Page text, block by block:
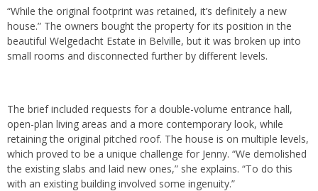
“While the original footprint was retained, it’s definitely a new
house.” The owners bought the property for its position in the
beautiful Welgedacht Estate in Belville, but it was broken up into
small rooms and disconnected further by different levels.
The brief included requests for a double-volume entrance hall,
open-plan living areas and a more contemporary look, while
retaining the original pitched roof. The house is on multiple levels,
which proved to be a unique challenge for Jenny. “We demolished
the existing slabs and laid new ones,” she explains. “To do this
with an existing building involved some ingenuity.”